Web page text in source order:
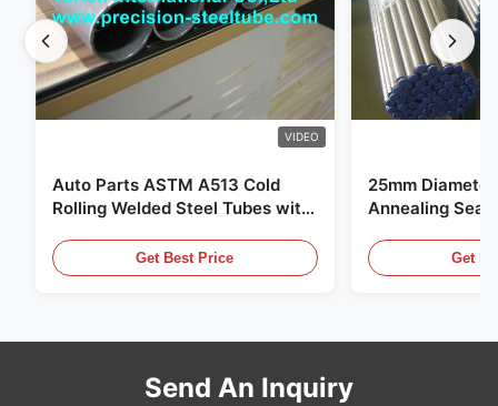
VIDEO
Auto Parts ASTM A513 Cold
Rolling Welded Steel Tubes with
Get Best Price
25mm
Annealing
Get
Send An Inquiry